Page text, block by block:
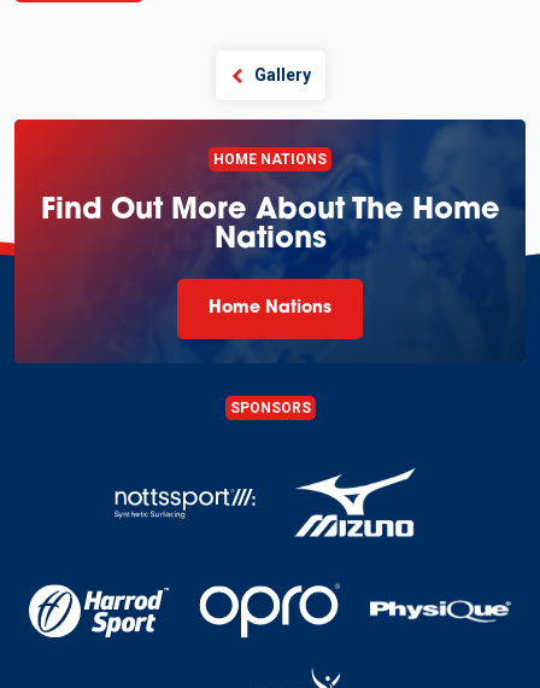
Gallery
HOME NATIONS
Find Out More About The Home
Nations
Home Nations
SPONSORS